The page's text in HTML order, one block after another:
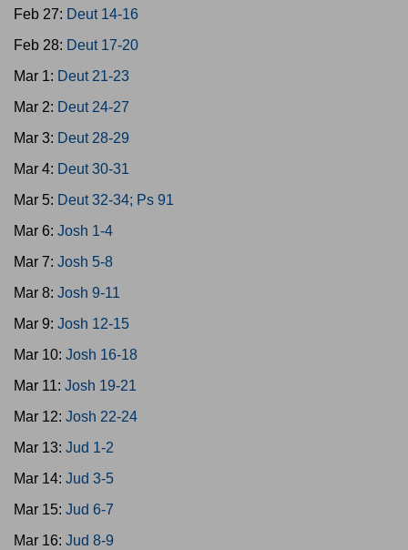
Feb 27: Deut 14-16
Feb 28: Deut 17-20
Mar 1: Deut 21-23
Mar 2: Deut 24-27
Mar 3: Deut 28-29
Mar 4: Deut 30-31
Mar 5: Deut 32-34; Ps 91
Mar 6: Josh 1-4
Mar 7: Josh 5-8
Mar 8: Josh 9-11
Mar 9: Josh 12-15
Mar 10: Josh 16-18
Mar 11: Josh 19-21
Mar 12: Josh 22-24
Mar 13: Jud 1-2
Mar 14: Jud 3-5
Mar 15: Jud 6-7
Mar 16: Jud 8-9